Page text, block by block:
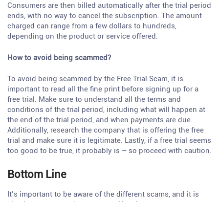
Consumers are then billed automatically after the trial period
ends, with no way to cancel the subscription. The amount
charged can range from a few dollars to hundreds,
depending on the product or service offered.
How to avoid being scammed?
To avoid being scammed by the Free Trial Scam, it is
important to read all the fine print before signing up for a
free trial. Make sure to understand all the terms and
conditions of the trial period, including what will happen at
the end of the trial period, and when payments are due.
Additionally, research the company that is offering the free
trial and make sure it is legitimate. Lastly, if a free trial seems
too good to be true, it probably is – so proceed with caution.
Bottom Line
It’s important to be aware of the different scams, and it is